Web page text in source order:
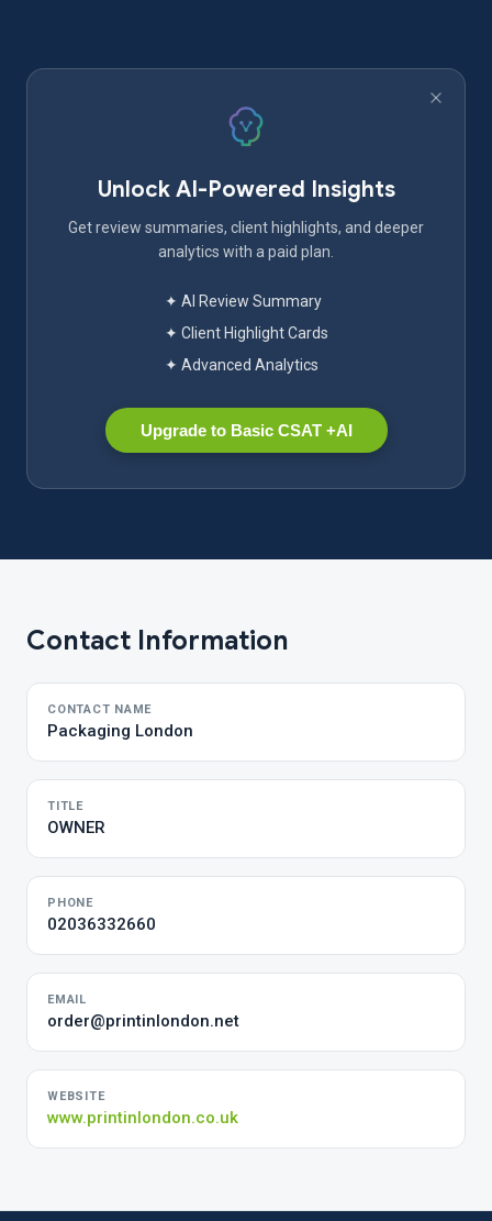
Unlock AI-Powered Insights
Get review summaries, client highlights, and deeper
analytics with a paid plan.
✦ AI Review Summary
✦ Client Highlight Cards
✦ Advanced Analytics
Upgrade to Basic CSAT +AI
Contact Information
CONTACT NAME
Packaging London
TITLE
OWNER
PHONE
02036332660
EMAIL
order@printinlondon.net
WEBSITE
www.printinlondon.co.uk